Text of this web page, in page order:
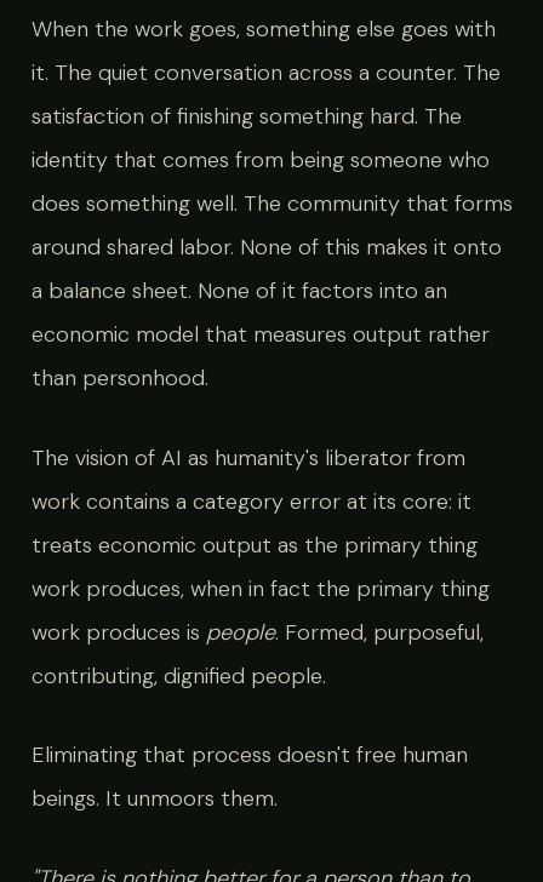
When the work goes, something else goes with
it. The quiet conversation across a counter. The
satisfaction of finishing something hard. The
identity that comes from being someone who
does something well. The community that forms
around shared labor. None of this makes it onto
a balance sheet. None of it factors into an
economic model that measures output rather
than personhood.
The vision of AI as humanity's liberator from
work contains a category error at its core: it
treats economic output as the primary thing
work produces, when in fact the primary thing
work produces is people. Formed, purposeful,
contributing, dignified people.
Eliminating that process doesn't free human
beings. It unmoors them.